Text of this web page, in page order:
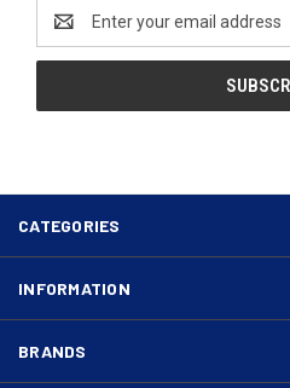
Address
CATEGORIES
INFORMATION
BRANDS